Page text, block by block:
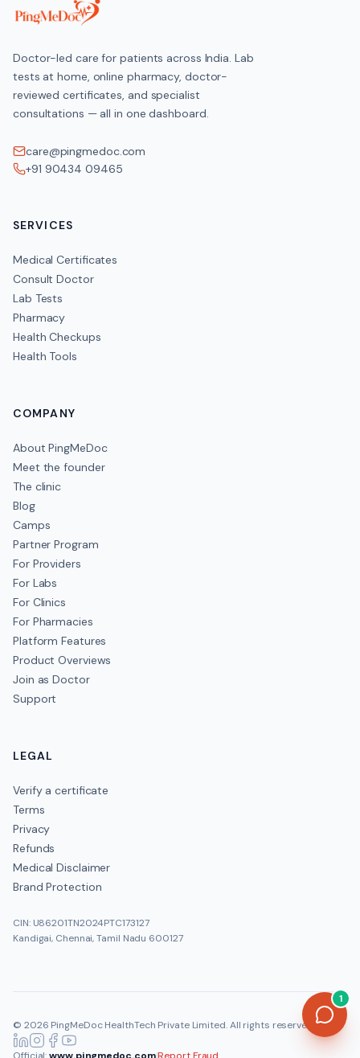
Doctor-led care for patients across India. Lab
tests at home, online pharmacy, doctor-
reviewed certificates, and specialist
consultations — all in one dashboard.
care@pingmedoc.com
+91 90434 09465
SERVICES
Medical Certificates
Consult Doctor
Lab Tests
Pharmacy
Health Checkups
Health Tools
COMPANY
About PingMeDoc
Meet the founder
The clinic
Blog
Camps
Partner Program
For Providers
For Labs
For Clinics
For Pharmacies
Platform Features
Product Overviews
Join as Doctor
Support
LEGAL
Verify a certificate
Terms
Privacy
Refunds
Medical Disclaimer
Brand Protection
CIN: U86201TN2024PTC173127
Kandigai, Chennai, Tamil Nadu 600127
© 2026 PingMeDoc HealthTech Private Limited. All rights reserved.
1